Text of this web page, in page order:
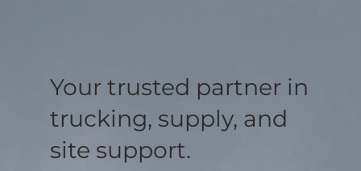
Your trusted partner in
trucking, supply, and
site support.